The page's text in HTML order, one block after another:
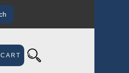
CART 0